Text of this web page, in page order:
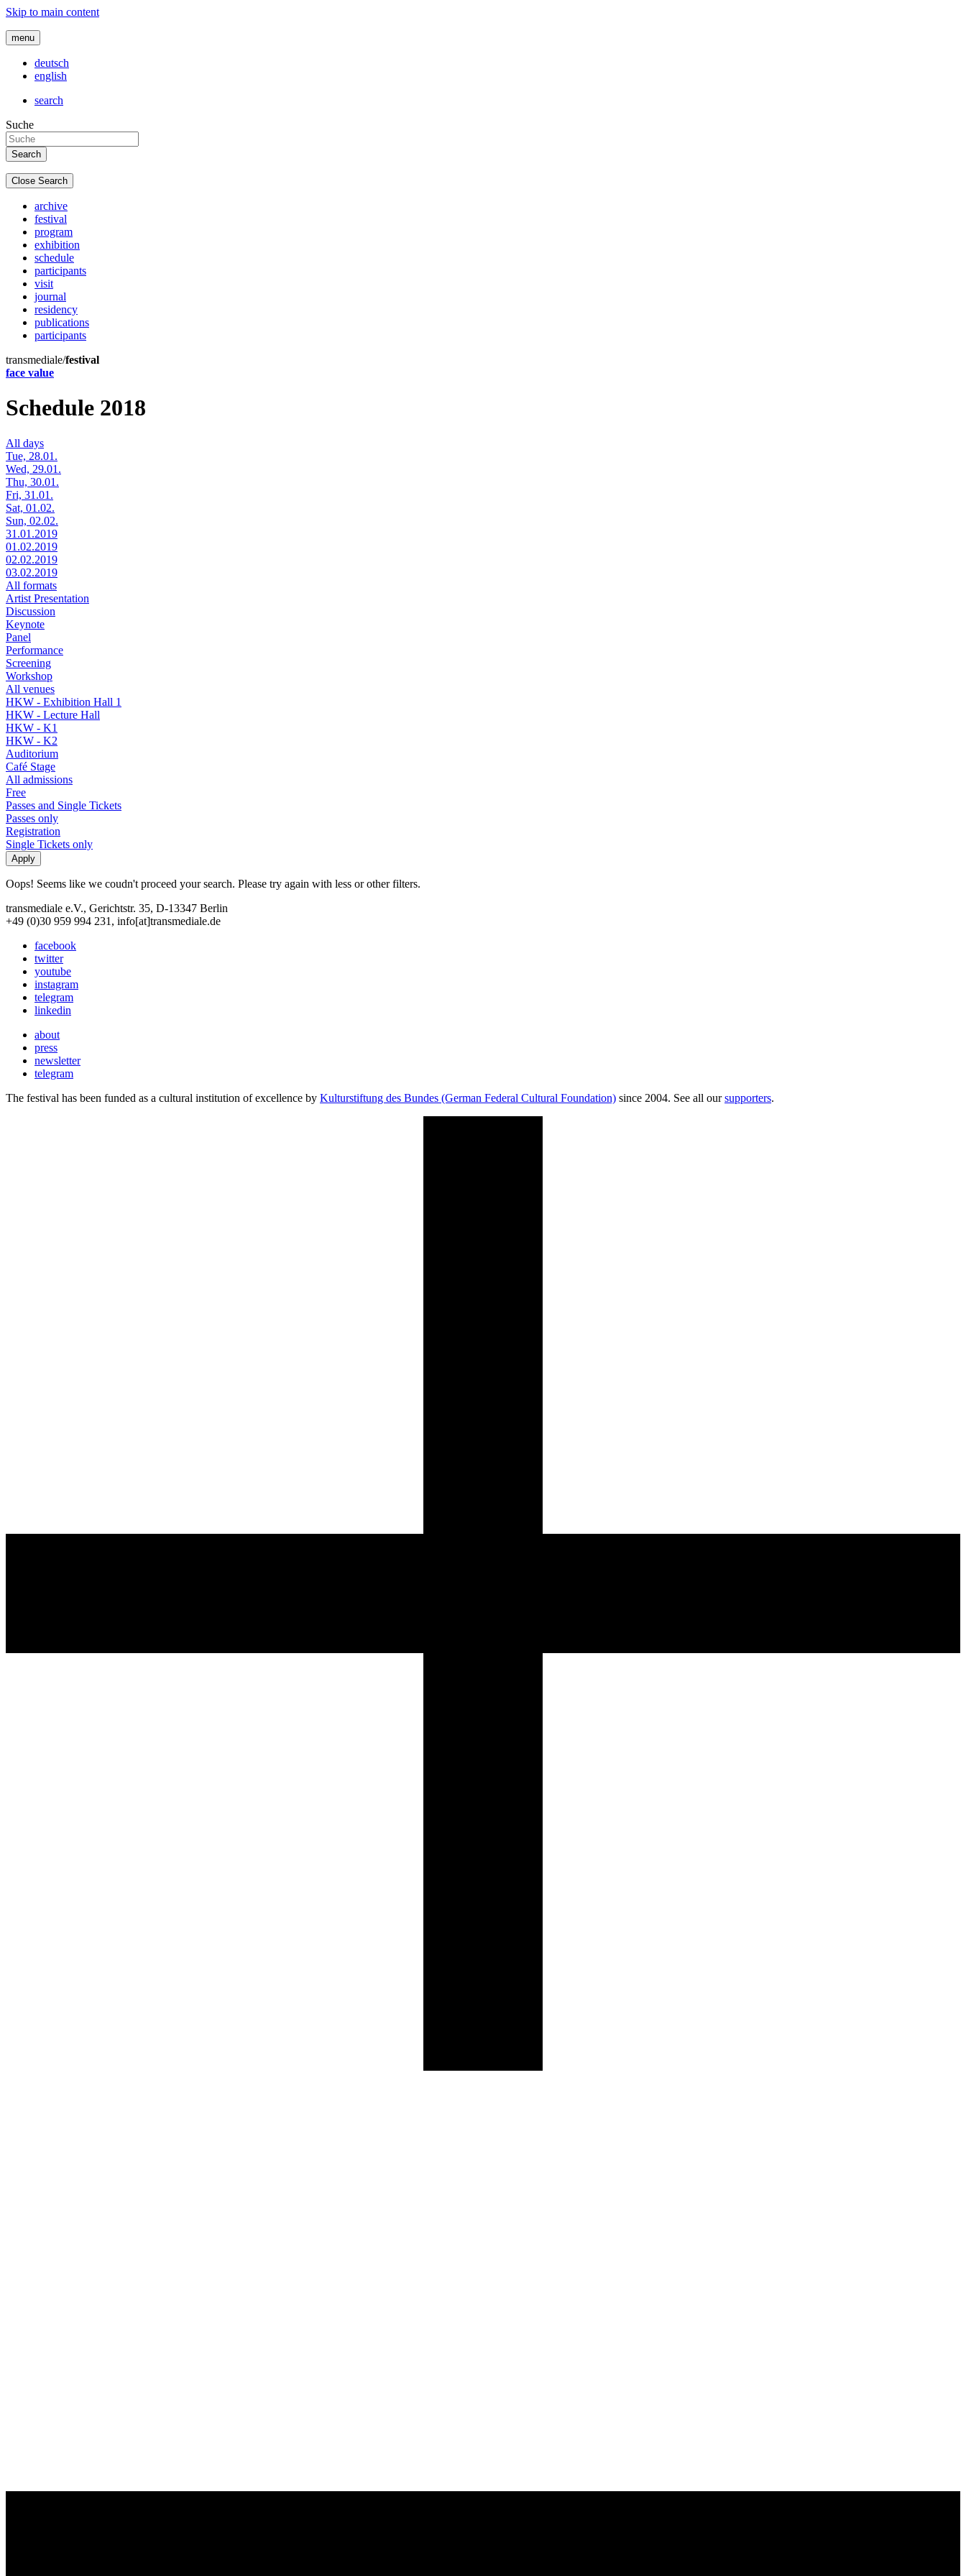
Skip to main content
menu
deutsch
english
search
Suche
Close Search
archive
festival
program
exhibition
schedule
participants
visit
journal
residency
publications
participants
transmediale/festival
face value
Schedule 2018
All days
Tue, 28.01.
Wed, 29.01.
Thu, 30.01.
Fri, 31.01.
Sat, 01.02.
Sun, 02.02.
31.01.2019
01.02.2019
02.02.2019
03.02.2019
All formats
Artist Presentation
Discussion
Keynote
Panel
Performance
Screening
Workshop
All venues
HKW - Exhibition Hall 1
HKW - Lecture Hall
HKW - K1
HKW - K2
Auditorium
Café Stage
All admissions
Free
Passes and Single Tickets
Passes only
Registration
Single Tickets only
Oops! Seems like we coudn't proceed your search. Please try again with less or other filters.
transmediale e.V., Gerichtstr. 35, D-13347 Berlin
+49 (0)30 959 994 231, info[at]transmediale.de
facebook
twitter
youtube
instagram
telegram
linkedin
about
press
newsletter
telegram
The festival has been funded as a cultural institution of excellence by Kulturstiftung des Bundes (German Federal Cultural Foundation) since 2004. See all oursupporters.